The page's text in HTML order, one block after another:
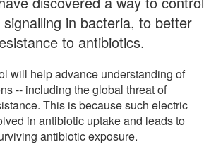
in bacteria, to better
to antibiotics.
will help advance understanding of
-- including the global threat of
This is because such electric
in antibiotic uptake and leads to
antibiotic exposure.